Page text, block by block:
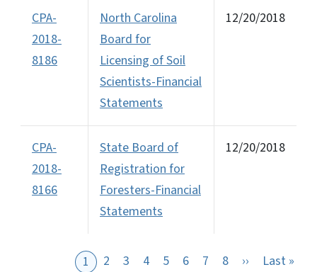
CPA-
2018-
8186
North Carolina
Board for
Licensing of Soil
Scientists-Financial
Statements
12/20/2018
CPA-
2018-
8166
State Board of
Registration for
Foresters-Financial
Statements
12/20/2018
1 2 3 4 5 6 7 8 ›› Next page
Last »